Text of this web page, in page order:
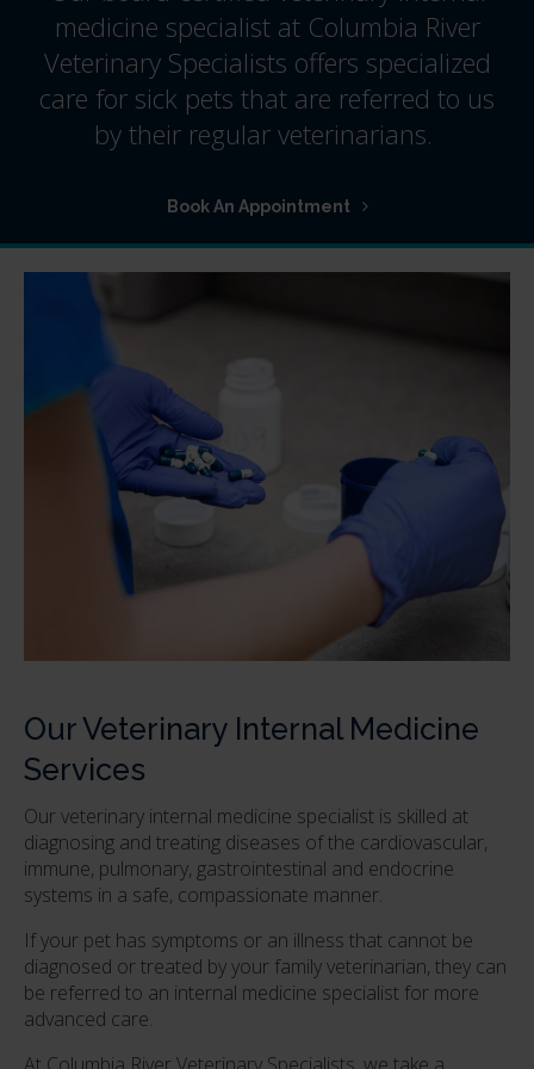
medicine specialist at Columbia River
Veterinary Specialists offers specialized
care for sick pets that are referred to us
by their regular veterinarians.
Book An Appointment
Our Veterinary Internal Medicine
Services
Our veterinary internal medicine specialist is skilled at
diagnosing and treating diseases of the cardiovascular,
immune, pulmonary, gastrointestinal and endocrine
systems in a safe, compassionate manner.
If your pet has symptoms or an illness that cannot be
diagnosed or treated by your family veterinarian, they can
be referred to an internal medicine specialist for more
advanced care.